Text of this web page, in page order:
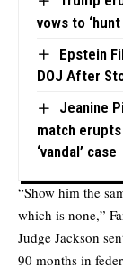
vows to
Epstein
DOJ After
Jeanine
match
‘vandal’ case
“Show him the
which is none,”
Judge Jackson
90 months in